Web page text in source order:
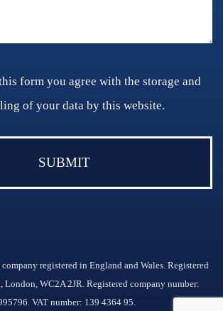
form you agree with the storage and
of your data by this website.
registered in England and Wales. Registered
London, WC2A 2JR. Registered company number:
VAT number: 139 4364 95.